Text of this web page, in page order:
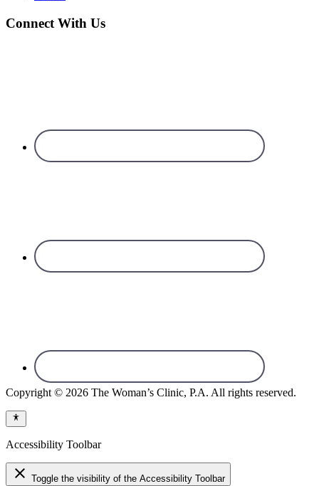
Connect With Us
Copyright © 2026 The Woman’s Clinic, P.A. All rights reserved.
Accessibility Toolbar
close Toggle the visibility of the Accessibility Toolbar